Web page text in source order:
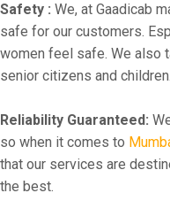
Safety : We, at Gaadicab
safe for our customers.
women feel safe. We also
senior citizens and children.
Reliability Guaranteed:
so when it comes to
that our services are
the best.